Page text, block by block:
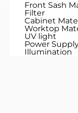
Front Sash
Filter
Cabinet
Worktop
UV light
Power
Illumination